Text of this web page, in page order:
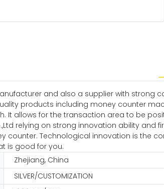
and also a supplier with
products including money counter
It allows for the transaction area to be
relying on strong innovation ability
Technological innovation is the
is good for you.
Zhejiang, China
SILVER/CUSTOMIZATION